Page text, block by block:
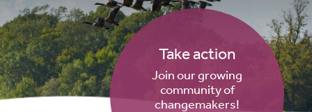
Take action
Join our growing
community of
changemakers!